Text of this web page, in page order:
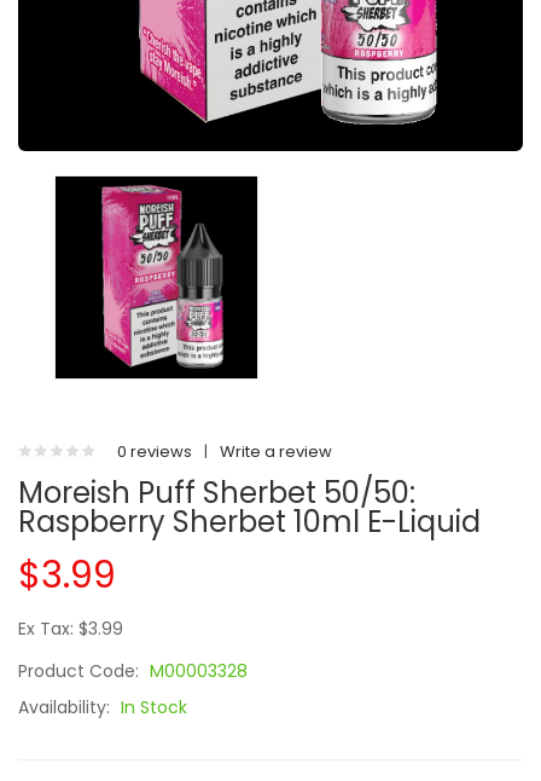
0 reviews | Write a review
Moreish Puff Sherbet 50/50:
Raspberry Sherbet 10ml E-Liquid
$3.99
Ex Tax: $3.99
Product Code: M00003328
Availability: In Stock